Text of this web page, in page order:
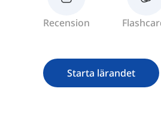
Recension
Starta lärandet